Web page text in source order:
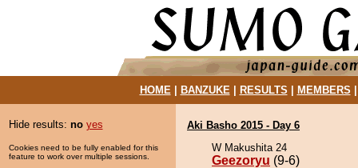
HOME| BANZUKE| RESULTS MEMBERS
Hide results: no yes
Cookies need to be fully enabled for this
feature to work over multiple sessions.
Aki Basho 2015 - Day 6
W Makushita 24
Geezoryu (9-6)